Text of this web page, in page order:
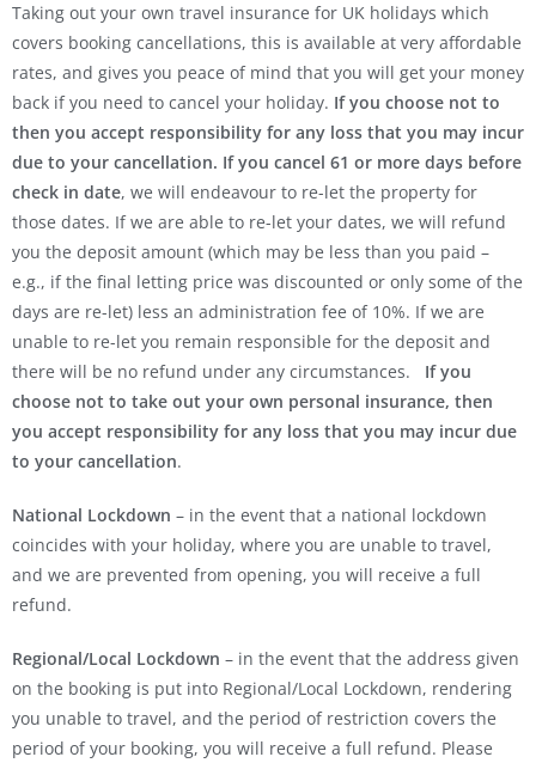
Taking out your own travel insurance for UK holidays which
covers booking cancellations, this is available at very affordable
rates, and gives you peace of mind that you will get your money
back if you need to cancel your holiday. If you choose not to
then you accept responsibility for any loss that you may incur
due to your cancellation. If you cancel 61 or more days before
check in date, we will endeavour to re-let the property for
those dates. If we are able to re-let your dates, we will refund
you the deposit amount (which may be less than you paid –
e.g., if the final letting price was discounted or only some of the
days are re-let) less an administration fee of 10%. If we are
unable to re-let you remain responsible for the deposit and
there will be no refund under any circumstances.
If you
choose not to take out your own personal insurance, then
you accept responsibility for any loss that you may incur due
to your cancellation.
National Lockdown – in the event that a national lockdown
coincides with your holiday, where you are unable to travel,
and we are prevented from opening, you will receive a full
refund.
Regional/Local Lockdown – in the event that the address given
on the booking is put into Regional/Local Lockdown, rendering
you unable to travel, and the period of restriction covers the
period of your booking, you will receive a full refund. Please